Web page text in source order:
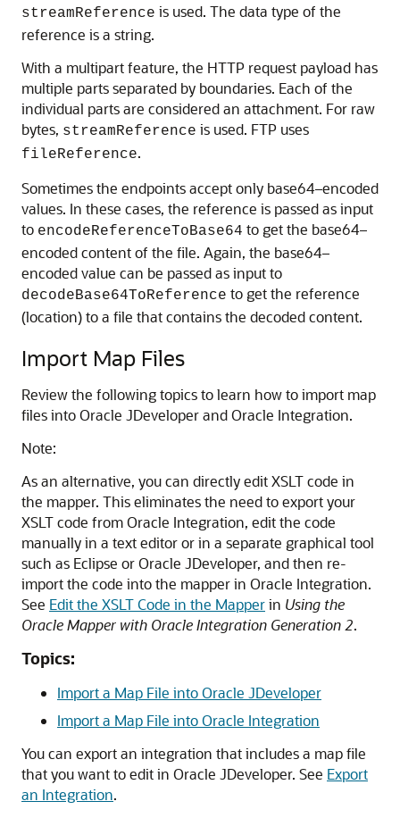
streamReference is used. The data type of the
reference is a string.
With a multipart feature, the HTTP request payload has
multiple parts separated by boundaries. Each of the
individual parts are considered an attachment. For raw
bytes, streamReference is used. FTP uses
fileReference.
Sometimes the endpoints accept only base64–encoded
values. In these cases, the reference is passed as input
to encodeReferenceToBase64 to get the base64–
encoded content of the file. Again, the base64–
encoded value can be passed as input to
decodeBase64ToReference to get the reference
(location) to a file that contains the decoded content.
Import Map Files
Review the following topics to learn how to import map
files into Oracle JDeveloper andOracle Integration.
Note:
As an alternative, you can directly edit XSLT code in
the mapper. This eliminates the need to export your
XSLT code fromOracle Integration, edit the code
manually in a text editor or in a separate graphical tool
such as Eclipse or Oracle JDeveloper, and then re-
import the code into the mapper in Oracle Integration.
See Edit the XSLT Code in the Mapperin Using the
Oracle Mapper with Oracle Integration Generation 2.
Topics:
Import a Map File into Oracle JDeveloper
Import a Map File into Oracle Integration
You can export an integration that includes a map file
that you want to edit in Oracle JDeveloper. See Export
an Integration.